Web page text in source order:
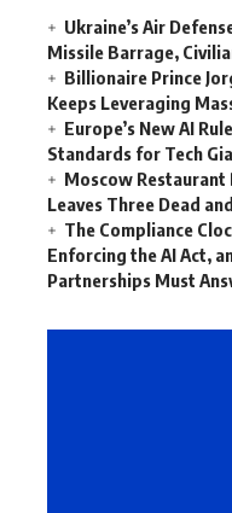
Ukraine’s Air
Missile Barrage,
Billionaire Prince
Keeps Leveraging
Europe’s New AI
Standards for Tech
Moscow Restaurant
Leaves Three Dead
The Compliance
Enforcing the AI Act,
Partnerships Must